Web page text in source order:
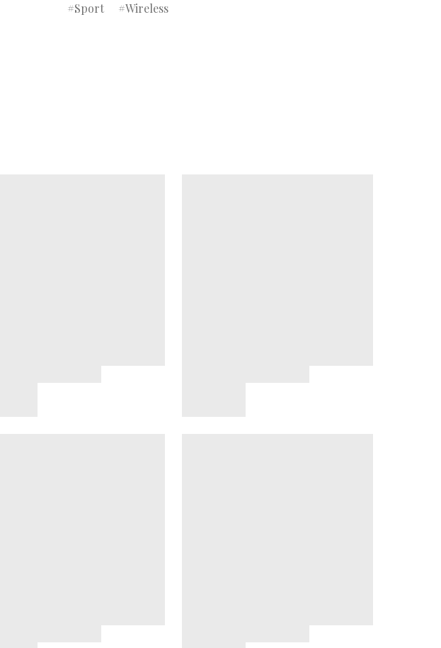
Sport Wireless